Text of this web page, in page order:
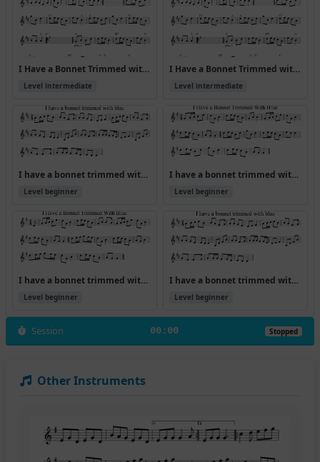
I Have a Bonnet Trimmed with Blue [ABA CDA] (Version 3)
Level intermediate
I Have a Bonnet Trimmed with Blue [ABA CDA]
Level intermediate
I have a bonnet trimmed with blue
Level beginner
I have a bonnet trimmed with blue (Version 2)
Level beginner
I have a bonnet trimmed with blue (Version 3)
Level beginner
I have a bonnet trimmed with blue (Version 4)
Level beginner
Session 00:00 Stopped
Other Instruments